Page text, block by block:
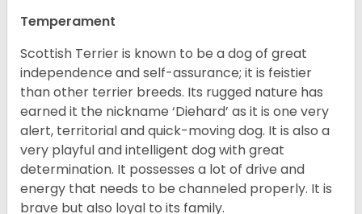
Temperament
Scottish Terrier is known to be a dog of great
independence and self-assurance; it is feistier
than other terrier breeds. Its rugged nature has
earned it the nickname ‘Diehard’ as it is one very
alert, territorial and quick-moving dog. It is also a
very playful and intelligent dog with great
determination. It possesses a lot of drive and
energy that needs to be channeled properly. It is
brave but also loyal to its family.